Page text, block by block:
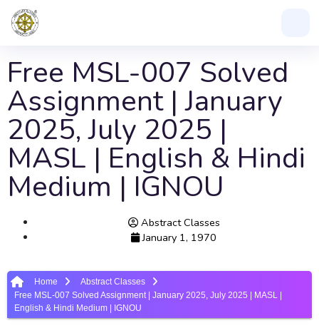
Free MSL-007 Solved
Assignment | January
2025, July 2025 |
MASL | English & Hindi
Medium | IGNOU
Abstract Classes
January 1, 1970
Home
Abstract Classes
Free MSL-007 Solved Assignment | January 2025, July 2025 | MASL |
English & Hindi Medium | IGNOU